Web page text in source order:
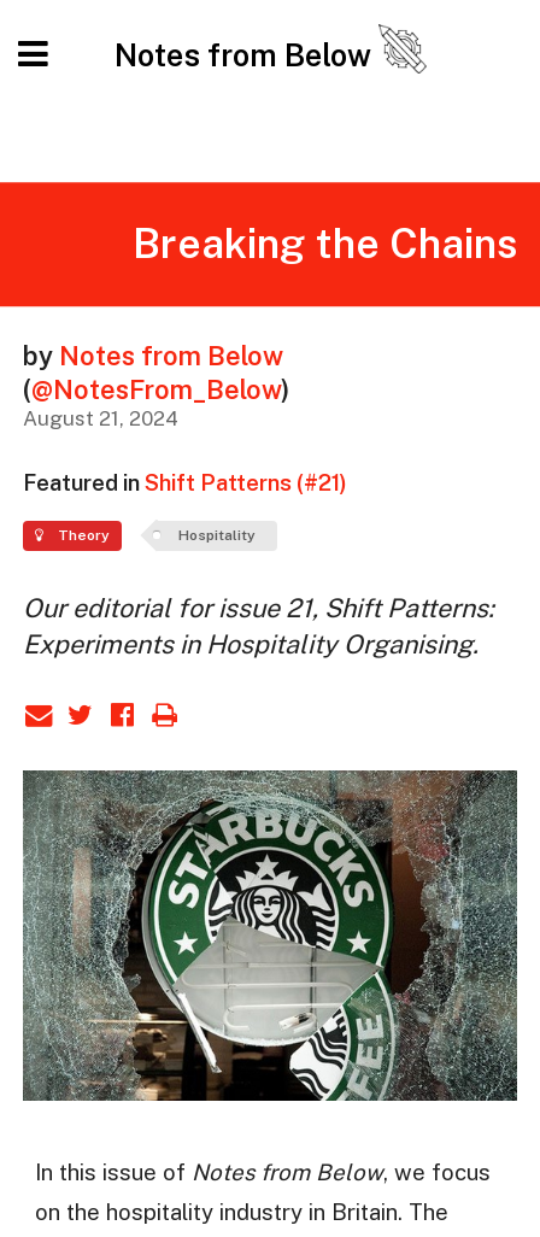
Notes from Below
Breaking the Chains
by Notes from Below
(@NotesFrom_Below)
August 21, 2024
Featured inShift Patterns (#21)
Theory Hospitality
Our editorial for issue 21, Shift Patterns:
Experiments in Hospitality Organising.
In this issue of Notes from Below, we focus
on the hospitality industry in Britain. The